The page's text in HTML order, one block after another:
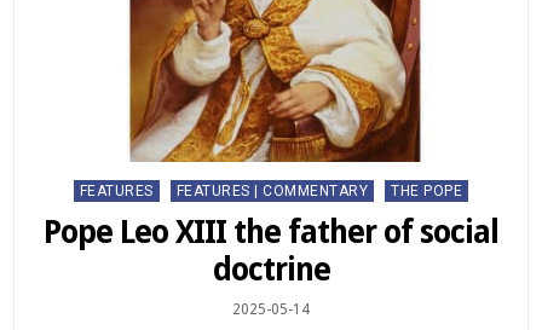
Posted
FEATURES FEATURES | COMMENTARY THE POPE
Pope Leo XIII the father of social
doctrine
2025-05-14